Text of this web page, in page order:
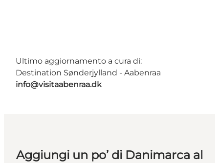
Ultimo aggiornamento a cura di:
Destination Sønderjylland - Aabenraa
info@visitaabenraa.dk
Aggiungi un po’ di Danimarca al